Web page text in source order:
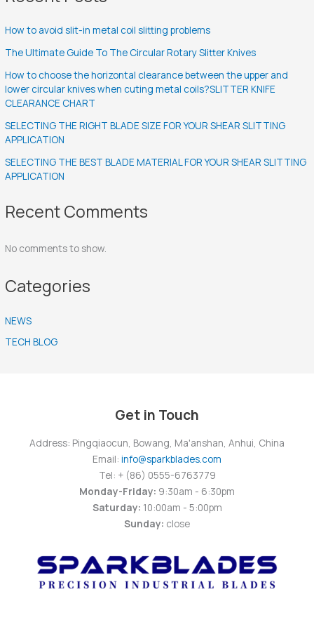
How to avoid slit-in metal coil slitting problems
The Ultimate Guide To The Circular Rotary Slitter Knives
How to choose the horizontal clearance between the upper and
lower circular knives when cuting metal coils?SLITTER KNIFE
CLEARANCE CHART
SELECTING THE RIGHT BLADE SIZE FOR YOUR SHEAR SLITTING
APPLICATION
SELECTING THE BEST BLADE MATERIAL FOR YOUR SHEAR SLITTING
APPLICATION
Recent Comments
No comments to show.
Categories
NEWS
TECH BLOG
Get in Touch
Address: Pingqiaocun, Bowang, Ma'anshan, Anhui, China
Email: info@sparkblades.com
Tel: + (86) 0555-6763779
Monday-Friday: 9:30am - 6:30pm
Saturday: 10:00am - 5:00pm
Sunday: close